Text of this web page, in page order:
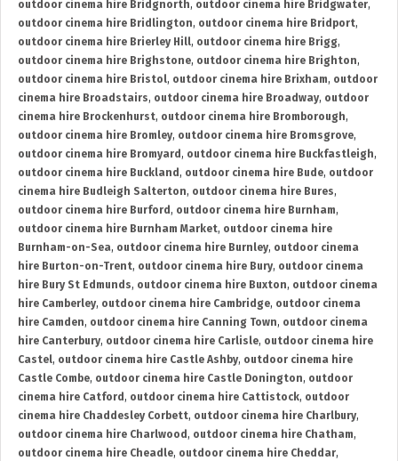
outdoor cinema hire Bridgnorth, outdoor cinema hire Bridgwater,
outdoor cinema hire Bridlington, outdoor cinema hire Bridport,
outdoor cinema hire Brierley Hill, outdoor cinema hire Brigg,
outdoor cinema hire Brighstone, outdoor cinema hire Brighton,
outdoor cinema hire Bristol, outdoor cinema hire Brixham, outdoor
cinema hire Broadstairs, outdoor cinema hire Broadway, outdoor
cinema hire Brockenhurst, outdoor cinema hire Bromborough,
outdoor cinema hire Bromley, outdoor cinema hire Bromsgrove,
outdoor cinema hire Bromyard , outdoor cinema hire Buckfastleigh,
outdoor cinema hire Buckland , outdoor cinema hire Bude, outdoor
cinema hire Budleigh Salterton, outdoor cinema hire Bures,
outdoor cinema hire Burford , outdoor cinema hire Burnham,
outdoor cinema hire Burnham Market, outdoor cinema hire
Burnham-on-Sea, outdoor cinema hire Burnley, outdoor cinema
hire Burton-on-Trent, outdoor cinema hire Bury, outdoor cinema
hire Bury St Edmunds, outdoor cinema hire Buxton, outdoor cinema
hire Camberley, outdoor cinema hire Cambridge, outdoor cinema
hire Camden, outdoor cinema hire Canning Town, outdoor cinema
hire Canterbury, outdoor cinema hire Carlisle, outdoor cinema hire
Castel, outdoor cinema hire Castle Ashby, outdoor cinema hire
Castle Combe, outdoor cinema hire Castle Donington, outdoor
cinema hire Catford , outdoor cinema hire Cattistock, outdoor
cinema hire Chaddesley Corbett, outdoor cinema hire Charlbury,
outdoor cinema hire Charlwood , outdoor cinema hire Chatham,
outdoor cinema hire Cheadle, outdoor cinema hire Cheddar,